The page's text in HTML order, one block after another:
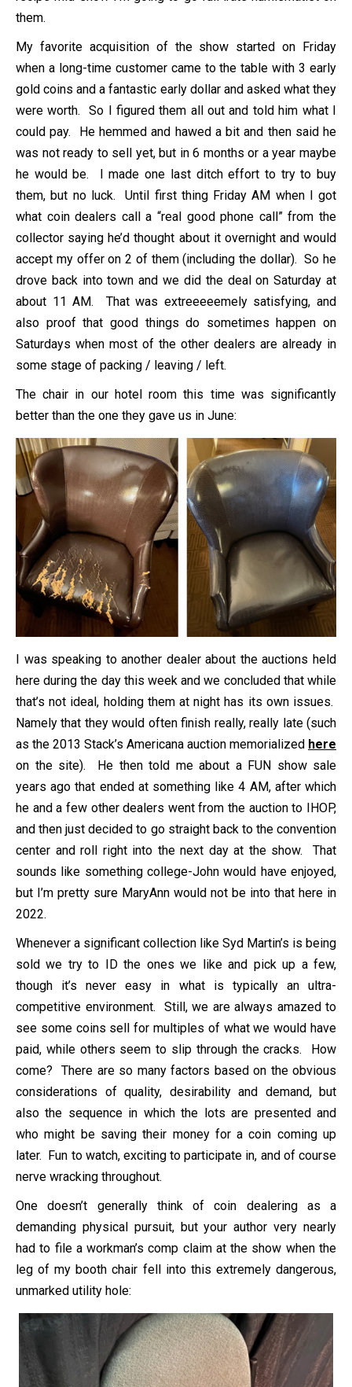
them.
My favorite acquisition of the show started on Friday
when a long-time customer came to the table with 3 early
gold coins and a fantastic early dollar and asked what they
were worth. So I figured them all out and told him what I
could pay. He hemmed and hawed a bit and then said he
was not ready to sell yet, but in 6 months or a year maybe
he would be. I made one last ditch effort to try to buy
them, but no luck. Until first thing Friday AM when I got
what coin dealers call a “real good phone call” from the
collector saying he’d thought about it overnight and would
accept my offer on 2 of them (including the dollar). So he
drove back into town and we did the deal on Saturday at
about 11 AM. That was extreeeeemely satisfying, and
also proof that good things do sometimes happen on
Saturdays when most of the other dealers are already in
some stage of packing / leaving / left.
The chair in our hotel room this time was significantly
better than the one they gave us in June:
I was speaking to another dealer about the auctions held
here during the day this week and we concluded that while
that’s not ideal, holding them at night has its own issues.
Namely that they would often finish really, really late (such
as the 2013 Stack’s Americana auction memorialized here
on the site). He then told me about a FUN show sale
years ago that ended at something like 4 AM, after which
he and a few other dealers went from the auction to IHOP,
and then just decided to go straight back to the convention
center and roll right into the next day at the show. That
sounds like something college-John would have enjoyed,
but I’m pretty sure MaryAnn would not be into that here in
2022.
Whenever a significant collection like Syd Martin’s is being
sold we try to ID the ones we like and pick up a few,
though it’s never easy in what is typically an ultra-
competitive environment. Still, we are always amazed to
see some coins sell for multiples of what we would have
paid, while others seem to slip through the cracks. How
come? There are so many factors based on the obvious
considerations of quality, desirability and demand, but
also the sequence in which the lots are presented and
who might be saving their money for a coin coming up
later. Fun to watch, exciting to participate in, and of course
nerve wracking throughout.
One doesn’t generally think of coin dealering as a
demanding physical pursuit, but your author very nearly
had to file a workman’s comp claim at the show when the
leg of my booth chair fell into this extremely dangerous,
unmarked utility hole: